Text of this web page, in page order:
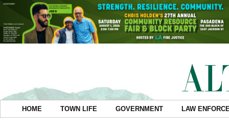
HOME TOWN LIFE GOVERNMENT LAW